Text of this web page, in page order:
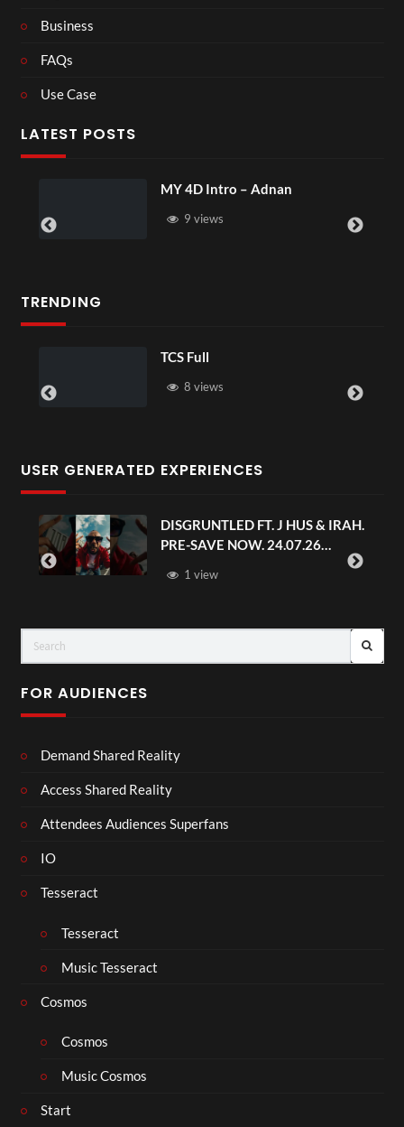
Business
FAQs
Use Case
LATEST POSTS
MY 4D Intro – Adnan
9 views
TRENDING
TCS Full
8 views
USER GENERATED EXPERIENCES
DISGRUNTLED FT. J HUS & IRAH.
PRE-SAVE NOW. 24.07.26
1 view
FOR AUDIENCES
Demand Shared Reality
Access Shared Reality
Attendees Audiences Superfans
IO
Tesseract
Tesseract
Music Tesseract
Cosmos
Cosmos
Music Cosmos
Start